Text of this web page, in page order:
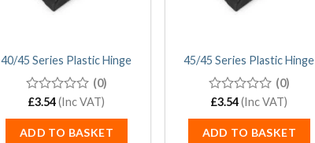
40/45 Series Plastic Hinge
0
of
5
(0)
£3.54 (Inc VAT)
ADD TO BASKET
45/45 Series Plastic Hinge
0
of
5
(0)
£3.54(Inc VAT)
ADD TO BASKET